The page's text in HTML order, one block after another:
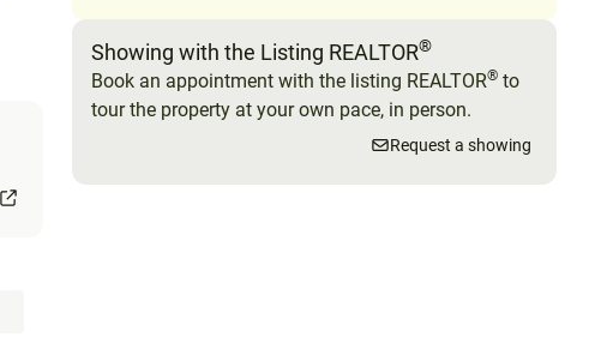
Showing with the Listing REALTOR®
Book an appointment with the listing REALTOR® to
tour the property at your own pace, in person.
Request a showing